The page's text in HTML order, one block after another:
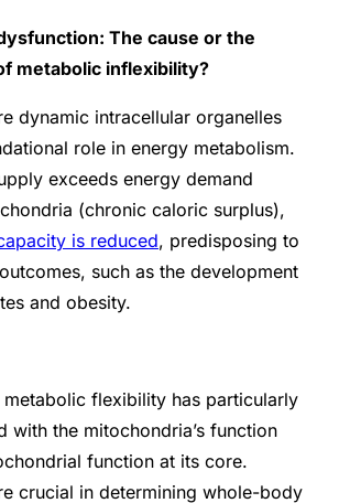
The cause or the
metabolic inflexibility?
dynamic intracellular organelles
role in energy metabolism.
exceeds energy demand
(chronic caloric surplus),
is reduced, predisposing to
such as the development
and obesity.
flexibility has particularly
with the mitochondria’s function
function at its core.
crucial in determining whole-body